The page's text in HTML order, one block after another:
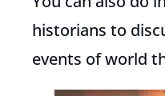
historians to
events of world